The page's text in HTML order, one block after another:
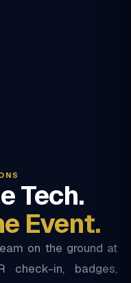
Tech.
Event.
on the ground at
check-in, badges,